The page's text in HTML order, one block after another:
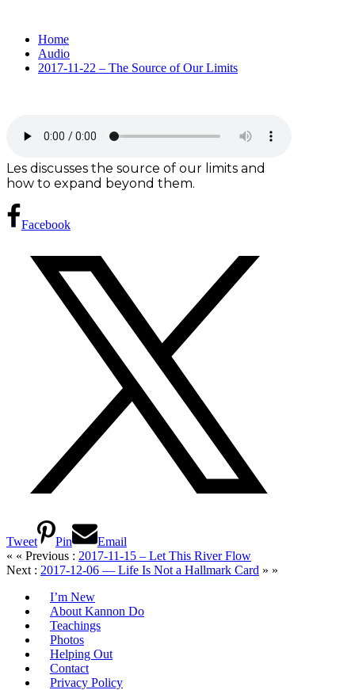
Home
Audio
2017-11-22 – The Source of Our Limits
Les discusses the source of our limits and
how to expand beyond them.
Facebook
Tweet Pin
Email
« « Previous : 2017-11-15 – Let This River Flow
Next : 2017-12-06 — Life Is Not a Hallmark Card » »
I’m New
About Kannon Do
Teachings
Photos
Helping Out
Contact
Privacy Policy